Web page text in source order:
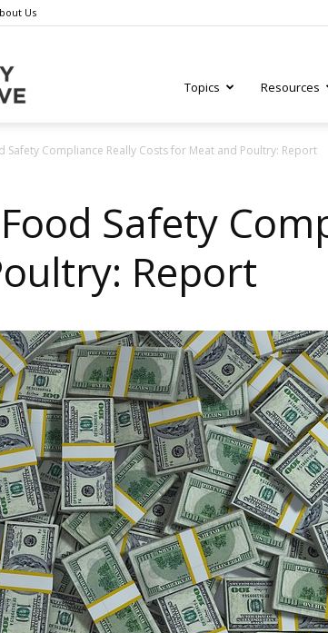
Us
Executive
Topics Resources
Safety Compliance Really Costs for Meat and Poultry: Report
Safety
Report